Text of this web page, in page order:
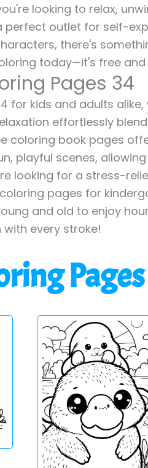
looking to relax,
outlet for self-
there's
today—it's free and
Pages 34
for kids and adults
effortlessly
coloring book pages
playful scenes,
looking for a stress-
pages for
and old to enjoy
every stroke!
Pages